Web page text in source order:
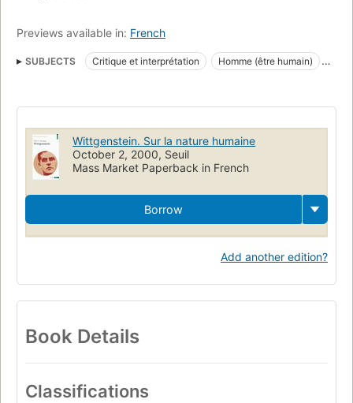
Previews available in: French
SUBJECTS Critique et interprétation
Homme (être humain)
Être humain
Philosophie de l'esprit
Wittgenstein. Sur la nature humaine
October 2, 2000, Seuil
Mass Market Paperback in French
Borrow
Add another edition?
Book Details
Classifications